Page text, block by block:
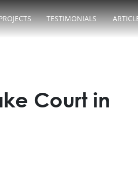
TESTIMONIALS
Court in